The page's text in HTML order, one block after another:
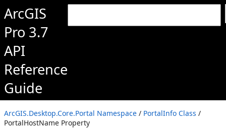
ArcGIS
Pro 3.7
API
Reference
Guide
ArcGIS.Desktop.Core.Portal Namespace / PortalInfo Class /
PortalHostName Property